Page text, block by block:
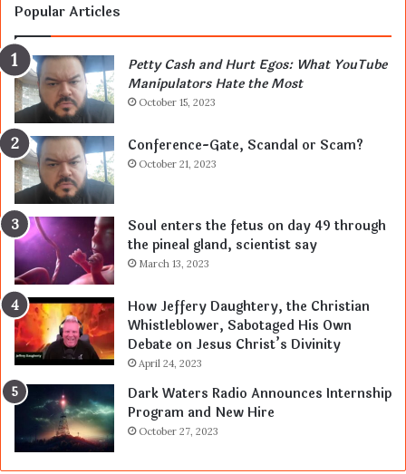
Popular Articles
Petty Cash and Hurt Egos: What YouTube
Manipulators Hate the Most
October 15, 2023
Conference-Gate, Scandal or Scam?
October 21, 2023
Soul enters the fetus on day 49 through
the pineal gland, scientist say
March 13, 2023
How Jeffery Daughtery, the Christian
Whistleblower, Sabotaged His Own
Debate on Jesus Christ’s Divinity
April 24, 2023
Dark Waters Radio Announces Internship
Program and New Hire
October 27, 2023